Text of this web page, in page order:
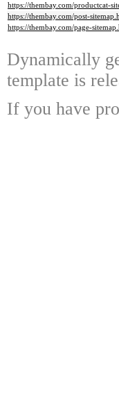
https://thembay.com/productcat-
https://thembay.com/post-
https://thembay.com/page-
Dynamically
template is
If you have